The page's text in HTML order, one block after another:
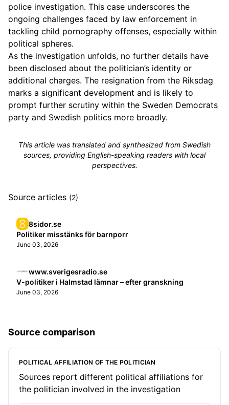
police investigation. This case underscores the
ongoing challenges faced by law enforcement in
tackling child pornography offenses, especially within
political spheres.
As the investigation unfolds, no further details have
been disclosed about the politician’s identity or
additional charges. The resignation from the Riksdag
marks a significant development and is likely to
prompt further scrutiny within the Sweden Democrats
party and Swedish politics more broadly.
This article was translated and synthesized from Swedish
sources, providing English-speaking readers with local
perspectives.
Source articles (2)
8sidor.se
Politiker misstänks för barnporr
June 03, 2026
www.sverigesradio.se
V-politiker i Halmstad lämnar – efter granskning
June 03, 2026
Source comparison
POLITICAL AFFILIATION OF THE POLITICIAN
Sources report different political affiliations for
the politician involved in the investigation